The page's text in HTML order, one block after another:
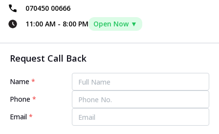
070450 00666
11:00 AM - 8:00 PM Open Now ▼
Request Call Back
Name *
Phone *
Email *